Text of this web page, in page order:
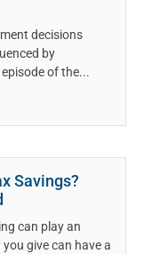
decisions
by
of the
Savings?
can play an
give can have a